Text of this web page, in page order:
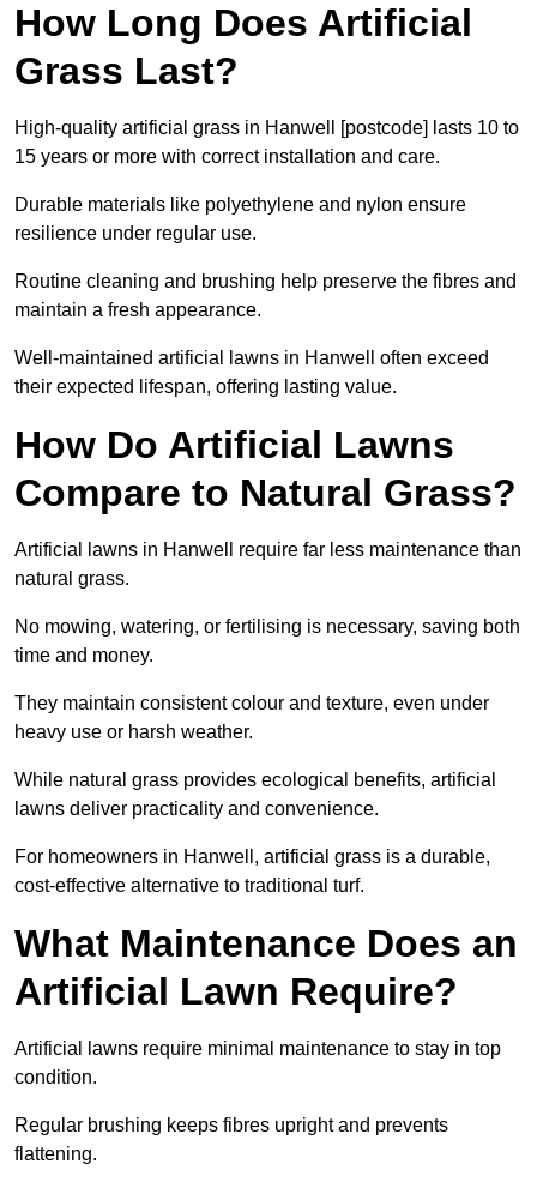
How Long Does Artificial
Grass Last?
High-quality artificial grass in Hanwell [postcode] lasts 10 to
15 years or more with correct installation and care.
Durable materials like polyethylene and nylon ensure
resilience under regular use.
Routine cleaning and brushing help preserve the fibres and
maintain a fresh appearance.
Well-maintained artificial lawns in Hanwell often exceed
their expected lifespan, offering lasting value.
How Do Artificial Lawns
Compare to Natural Grass?
Artificial lawns in Hanwell require far less maintenance than
natural grass.
No mowing, watering, or fertilising is necessary, saving both
time and money.
They maintain consistent colour and texture, even under
heavy use or harsh weather.
While natural grass provides ecological benefits, artificial
lawns deliver practicality and convenience.
For homeowners in Hanwell, artificial grass is a durable,
cost-effective alternative to traditional turf.
What Maintenance Does an
Artificial Lawn Require?
Artificial lawns require minimal maintenance to stay in top
condition.
Regular brushing keeps fibres upright and prevents
flattening.